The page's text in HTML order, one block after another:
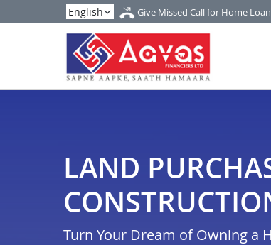
Give Missed Call for Home Loan
LAND
Turn Your Dream of Owning a